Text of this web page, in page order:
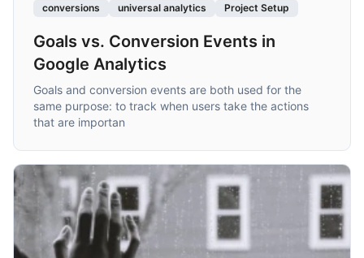
conversions universal analytics Project Setup
Goals vs. Conversion Events in
Google Analytics
Goals and conversion events are both used for the
same purpose: to track when users take the actions
that are importan